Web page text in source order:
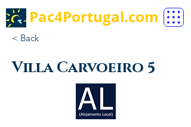
Pac4Portugal.com
< Back
Villa Carvoeiro 5